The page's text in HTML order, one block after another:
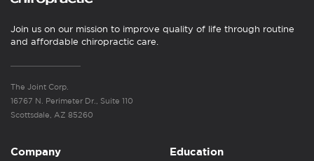
Join us on our mission to improve quality of life through routine
and affordable chiropractic care.
The Joint Corp.
16767 N. Perimeter Dr., Suite 110
Scottsdale, AZ 85260
Company Education